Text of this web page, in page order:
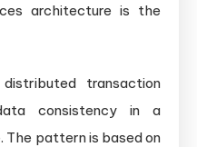
architecture is the
transaction
consistency in a
pattern is based on